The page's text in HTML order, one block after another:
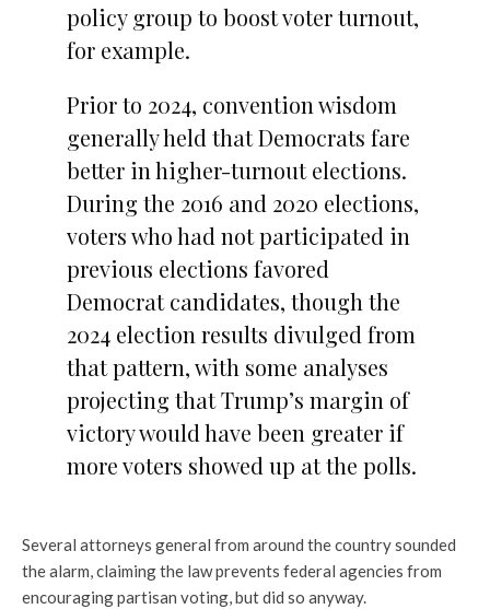
policy group to boost voter turnout,
for example.
Prior to 2024, convention wisdom
generally held that Democrats fare
better in higher-turnout elections.
During the 2016 and 2020 elections,
voters who had not participated in
previous elections favored
Democrat candidates, though the
2024 election results divulged from
that pattern, with some analyses
projecting that Trump’s margin of
victory would have been greater if
more voters showed up at the polls.
Several attorneys general from around the country sounded
the alarm, claiming the law prevents federal agencies from
encouraging partisan voting, but did so anyway.